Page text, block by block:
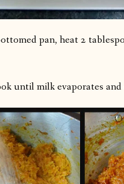
pan, heat 2
until milk evaporates and